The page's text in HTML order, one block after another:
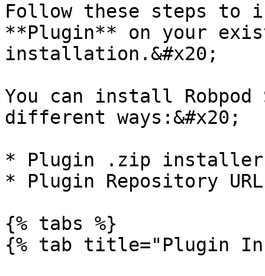
Follow these steps to
**Plugin** on your
installation.&#x20;
You can install
different ways:&#x20;
* Plugin .zip installer
* Plugin Repository URL
{% tabs %}
{% tab title="Plugin